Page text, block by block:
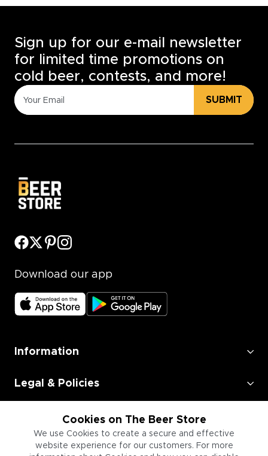
Cookies on The Beer Store
We use Cookies to create a secure and effective
website experience for our customers. For more
Sign up for our e-mail newsletter
for limited time promotions on
cold beer, contests, and more!
SUBMIT
Download our app
Information
Legal & Policies
Employment
Information for Businesses